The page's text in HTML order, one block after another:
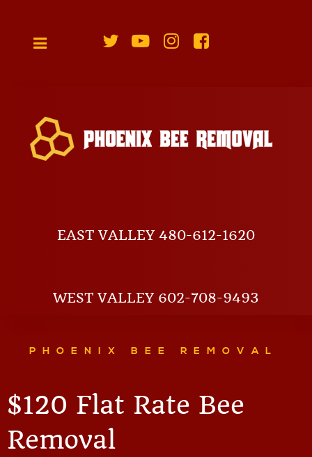
EAST VALLEY 480-612-1620
WEST VALLEY 602-708-9493
PHOENIX BEE REMOVAL
$120 Flat Rate Bee
Removal